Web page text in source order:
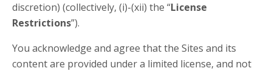
discretion) (collectively, (i)-(xii) the “License
Restrictions”).
You acknowledge and agree that the Sites and its
content are provided under a limited license, and not